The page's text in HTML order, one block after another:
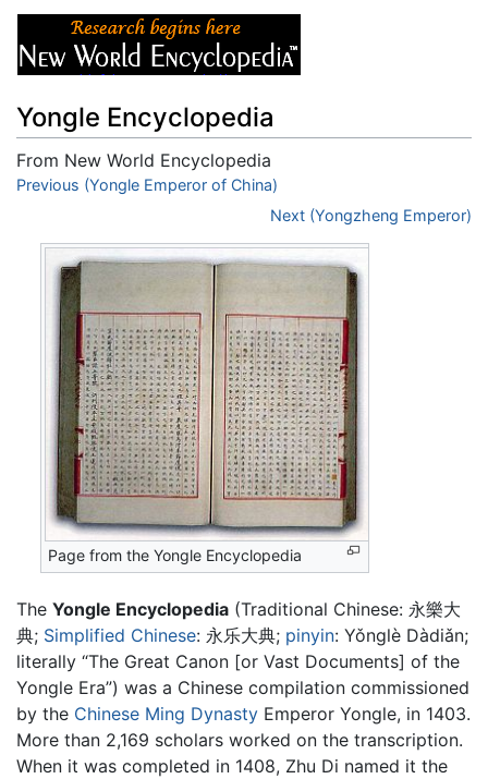
Yongle Encyclopedia
From New World Encyclopedia
Jump to:navigation,search
Previous (Yongle Emperor of China)
Next (Yongzheng Emperor)
Page from the Yongle Encyclopedia
The Yongle Encyclopedia (Traditional Chinese: 永樂大
典; Simplified Chinese: 永乐大典; pinyin: Yǒnglè Dàdiǎn;
literally “The Great Canon [or Vast Documents] of the
Yongle Era”) was a Chinese compilation commissioned
by the Chinese Ming Dynasty Emperor Yongle, in 1403.
More than 2,169 scholars worked on the transcription.
When it was completed in 1408, Zhu Di named it the